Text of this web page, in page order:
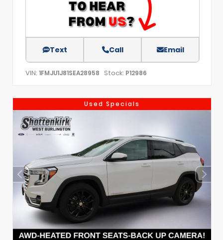
Text Call Email
VIN: 1FMJU1J81SEA28958 Stock: P12986
Used Specials